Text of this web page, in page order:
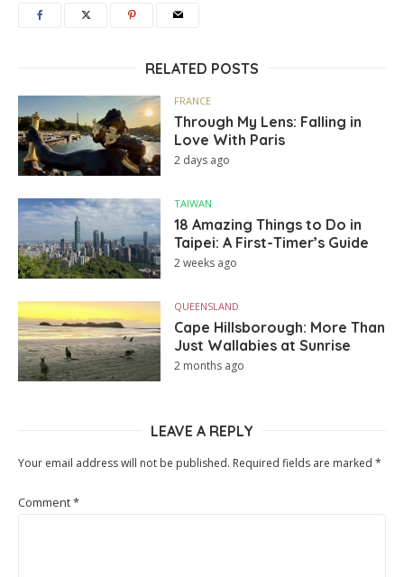
RELATED POSTS
FRANCE
Through My Lens: Falling in
Love With Paris
2 days ago
TAIWAN
18 Amazing Things to Do in
Taipei: A First-Timer’s Guide
2 weeks ago
QUEENSLAND
Cape Hillsborough: More Than
Just Wallabies at Sunrise
2 months ago
LEAVE A REPLY
Your email address will not be published. Required fields are marked *
Comment*